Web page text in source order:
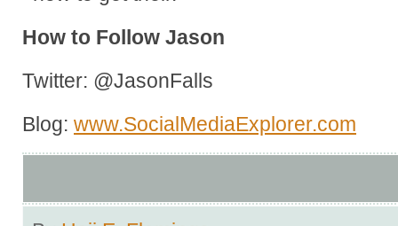
How to Follow Jason
Twitter: @JasonFalls
Blog: www.SocialMediaExplorer.com